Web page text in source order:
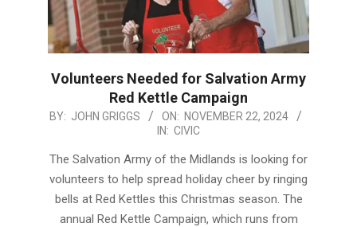
Volunteers Needed for Salvation Army
Red Kettle Campaign
2024-
22
BY: JOHN GRIGGS ON: NOVEMBER 22, 2024
IN: CIVIC
The Salvation Army of the Midlands is looking for
volunteers to help spread holiday cheer by ringing
bells at Red Kettles this Christmas season. The
annual Red Kettle Campaign, which runs from